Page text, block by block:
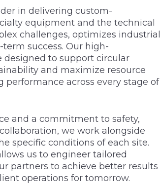
in delivering custom-
equipment and the technical
challenges, optimizes industrial
success. Our high-
designed to support circular
and maximize resource
across every stage of
and a commitment to safety,
we work alongside
specific conditions of each site.
us to engineer tailored
partners to achieve better results
operations for tomorrow.